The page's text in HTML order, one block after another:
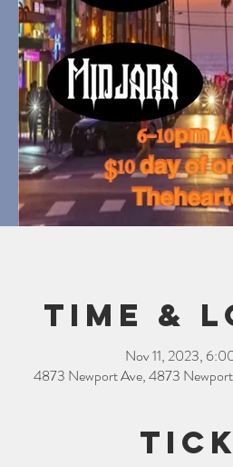
Time &
Nov 11, 2023,
4873 Newport Ave, 4873